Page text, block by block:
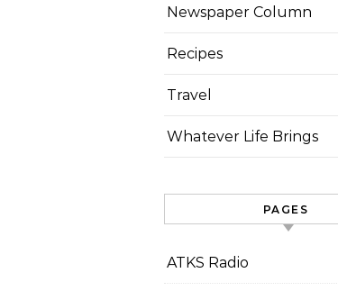
Newspaper Column
Recipes
Travel
Whatever Life Brings
PAGES
ATKS Radio